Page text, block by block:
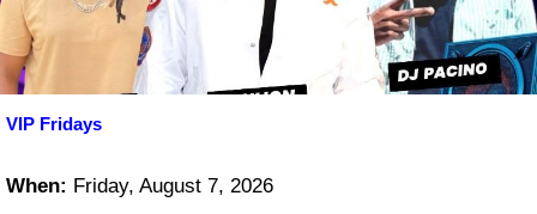
VIP Fridays
When: Friday, August 7, 2026